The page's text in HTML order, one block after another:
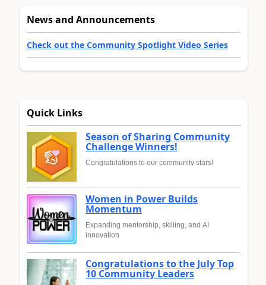
News and Announcements
Check out the Community Spotlight Video Series
Quick Links
Season of Sharing Community
Challenge Winners!
Congratulations to our community stars!
Women in Power Builds
Momentum
Expanding mentorship, skilling, and AI
innovation
Congratulations to the July Top
10 Community Leaders